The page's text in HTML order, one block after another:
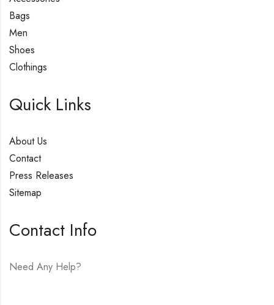
Bags
Men
Shoes
Clothings
Quick Links
About Us
Contact
Press Releases
Sitemap
Contact Info
Need Any Help?